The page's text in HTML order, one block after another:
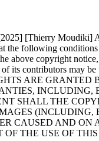
[Thierry Moudiki]
the following
above copyright
its contributors may
ARE
SHALL THE
(INCLUDING,
CAUSED AND
THE USE OF